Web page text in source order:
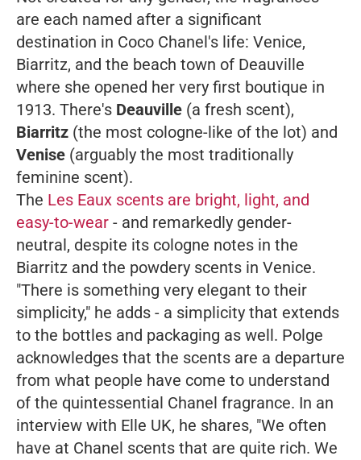
are each named after a significant
destination in Coco Chanel's life: Venice,
Biarritz, and the beach town of Deauville
where she opened her very first boutique in
1913. There's Deauville (a fresh scent),
Biarritz (the most cologne-like of the lot) and
Venise (arguably the most traditionally
feminine scent).
The Les Eaux scents are bright, light, and
easy-to-wear - and remarkedly gender-
neutral, despite its cologne notes in the
Biarritz and the powdery scents in Venice.
"There is something very elegant to their
simplicity," he adds - a simplicity that extends
to the bottles and packaging as well. Polge
acknowledges that the scents are a departure
from what people have come to understand
of the quintessential Chanel fragrance. In an
interview with Elle UK, he shares, "We often
have at Chanel scents that are quite rich. We